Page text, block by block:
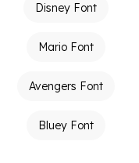
Disney Font
Mario Font
Avengers Font
Bluey Font